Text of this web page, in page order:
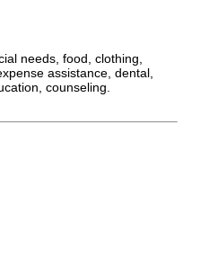
needs, food, clothing,
assistance, dental,
counseling.